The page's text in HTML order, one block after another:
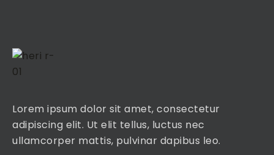
Lorem ipsum dolor sit amet, consectetur
adipiscing elit. Ut elit tellus, luctus nec
ullamcorper mattis, pulvinar dapibus leo.